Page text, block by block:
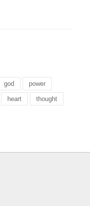
god power
heart thought